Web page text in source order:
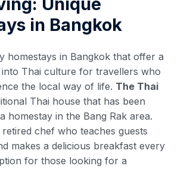
in Bangkok
homestays in Bangkok that offer a
into Thai culture for travellers who
the local way of life. The Thai
Thai house that has been
homestay in the Bang Rak area.
chef who teaches guests
makes a delicious breakfast every
for those looking for a